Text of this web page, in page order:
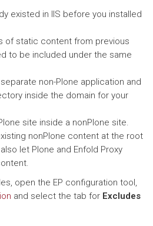
existed in IIS before you installed
of static content from previous
to be included under the same
non-Plone application and
inside the domain for your
site inside a nonPlone site.
nonPlone content at the root
let Plone and Enfold Proxy
open the EP configuration tool,
and select the tab for Excludes